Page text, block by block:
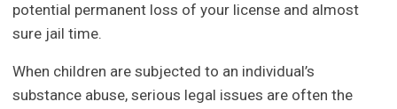
potential permanent loss of your license and almost
sure jail time.
When children are subjected to an individual’s
substance abuse, serious legal issues are often the